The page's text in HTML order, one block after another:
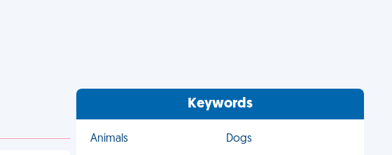
Keywords
Animals
Dogs